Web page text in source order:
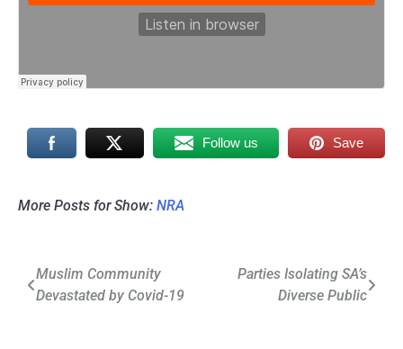
Follow us Save
More Posts for Show: NRA
Post
navigation
Muslim Community
Devastated by Covid-19
Parties Isolating SA’s
Diverse Public